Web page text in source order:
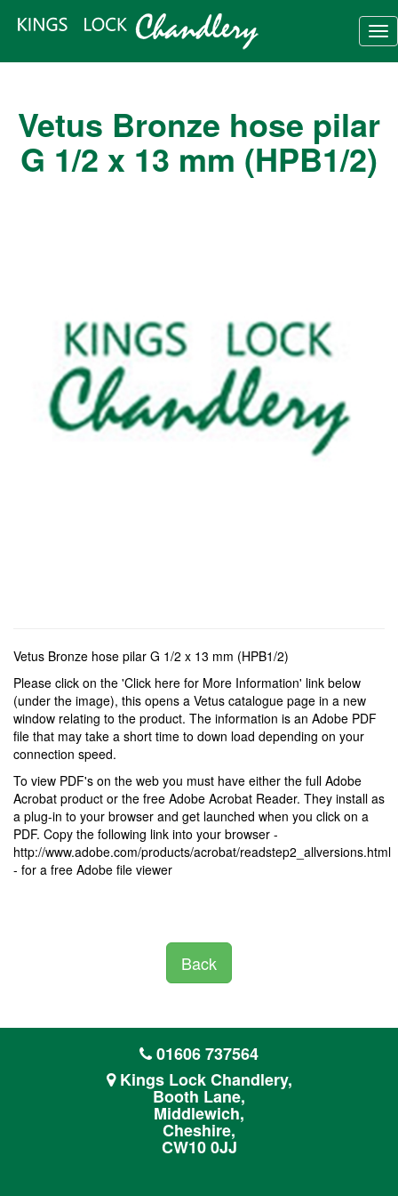
Vetus Bronze hose pilar
G 1/2 x 13 mm (HPB1/2)
Vetus Bronze hose pilar G 1/2 x 13 mm (HPB1/2)
Please click on the 'Click here for More Information' link below
(under the image), this opens a Vetus catalogue page in a new
window relating to the product. The information is an Adobe PDF
file that may take a short time to down load depending on your
connection speed.
To view PDF's on the web you must have either the full Adobe
Acrobat product or the free Adobe Acrobat Reader. They install as
a plug-in to your browser and get launched when you click on a
PDF. Copy the following link into your browser -
http://www.adobe.com/products/acrobat/readstep2_allversions.html
- for a free Adobe file viewer
Back
01606 737564
Kings Lock Chandlery,
Booth Lane,
Middlewich,
Cheshire,
CW10 0JJ